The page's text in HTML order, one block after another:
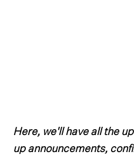
Here, we'll have all the
up announcements,